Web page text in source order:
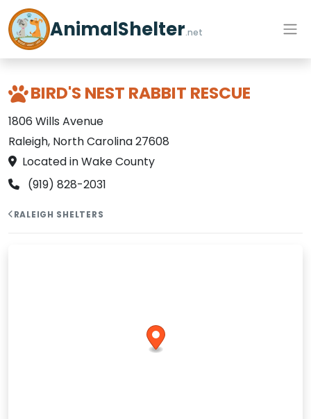
AnimalShelter.net
BIRD'S NEST RABBIT RESCUE
1806 Wills Avenue
Raleigh, North Carolina 27608
Located in Wake County
(919) 828-2031
RALEIGH SHELTERS